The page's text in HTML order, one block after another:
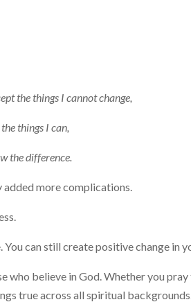
the things I cannot change,
things I can,
the difference.
more complications.
can still create positive change in
who believe in God. Whether you pray
true across all spiritual backgrounds.